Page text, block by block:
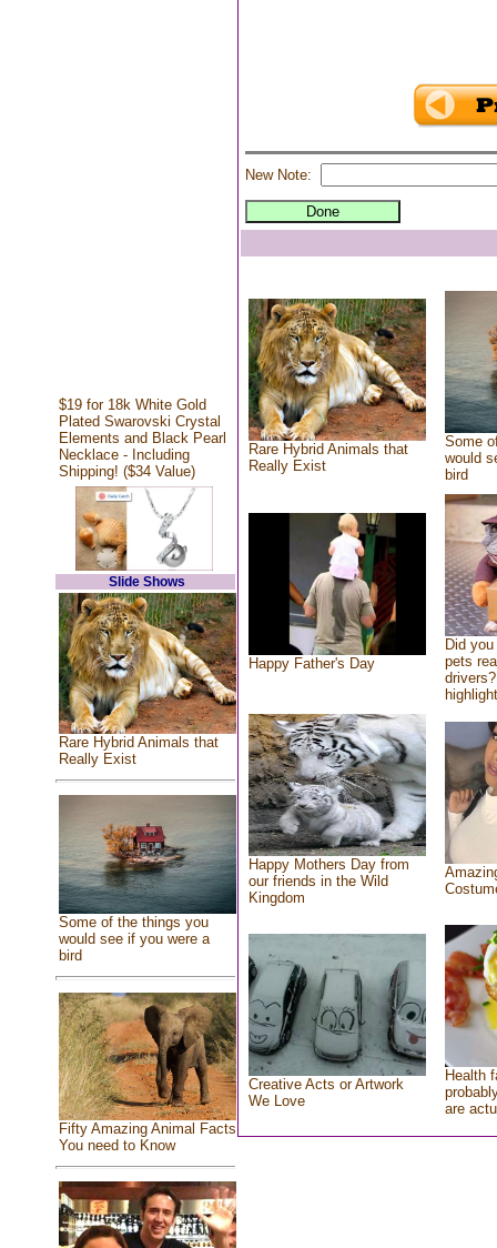
$19 for 18k White Gold
Plated Swarovski Crystal
Elements and Black Pearl
Necklace - Including
Shipping! ($34 Value)
Slide Shows
Rare Hybrid Animals that
Really Exist
Some of the things you
would see if you were a
bird
Fifty Amazing Animal Facts
You need to Know
New Note:
Rare Hybrid Animals that
Really Exist
Some
would
bird
Happy Father's Day
Did
pets
Happy Mothers Day from
our friends in the Wild
Kingdom
Creative Acts or Artwork
We Love
Health
are